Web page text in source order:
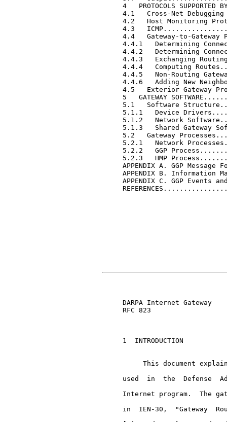
4   PROTOCOLS SUPPORTED
4.1   Cross-Net
4.2   Host Monitoring
4.3
4.4   Gateway-to-Gateway
4.4.1   Determining
4.4.2   Determining
4.4.3   Exchanging
4.4.4   Computing
4.4.5   Non-Routing
4.4.6   Adding New
4.5   Exterior Gateway
5   GATEWAY
5.1   Software
5.1.1   Device
5.1.2   Network
5.1.3   Shared Gateway
5.2   Gateway
5.2.1   Network
5.2.2   GGP
5.2.3   HMP
APPENDIX A. GGP Message
APPENDIX B. Information
APPENDIX C. GGP Events
DARPA Internet Gateway
     RFC 823
     1  INTRODUCTION
This document
used  in  the  Defense
Internet program.  The
in  IEN-30,  "Gateway